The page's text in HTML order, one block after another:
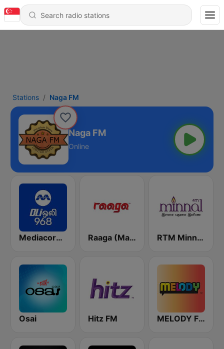
Stations Naga FM
Naga FM
Online
Mediacorp Oli 968 Raaga (Malaysia Only) RTM Minnal FM
Osai Hitz FM MELODY FM